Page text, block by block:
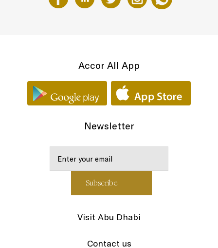
Accor All App
Newsletter
Visit Abu Dhabi
Contact us